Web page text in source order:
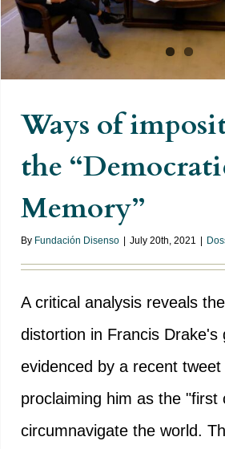
Ways of
the
Memory”
By Fundación Disenso July 20th, 2021
A critical analysis reveals
distortion in Francis Drake's
evidenced by a recent
proclaiming him as the "first
circumnavigate the world.